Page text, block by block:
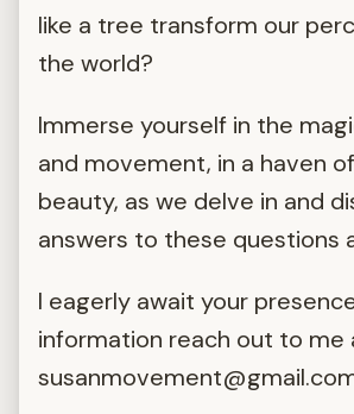
like a tree transform our
the world?
Immerse yourself in the
and movement, in a haven
beauty, as we delve in and
answers to these questions
I eagerly await your
information reach out to me